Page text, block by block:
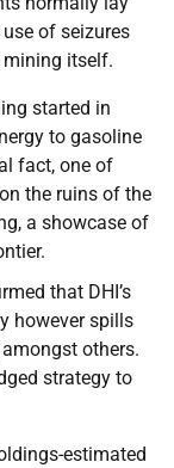
of seizures
mining itself.
started in
to gasoline
fact, one of
the ruins of the
a showcase of
that DHI’s
however spills
amongst others.
strategy to
estimated